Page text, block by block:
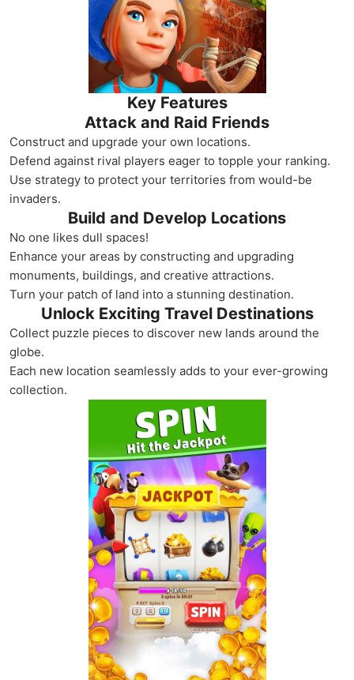
Key Features
Attack and Raid Friends
Construct and upgrade your own locations.
Defend against rival players eager to topple your ranking.
Use strategy to protect your territories from would-be
invaders.
Build and Develop Locations
No one likes dull spaces!
Enhance your areas by constructing and upgrading
monuments, buildings, and creative attractions.
Turn your patch of land into a stunning destination.
Unlock Exciting Travel Destinations
Collect puzzle pieces to discover new lands around the
globe.
Each new location seamlessly adds to your ever-growing
collection.